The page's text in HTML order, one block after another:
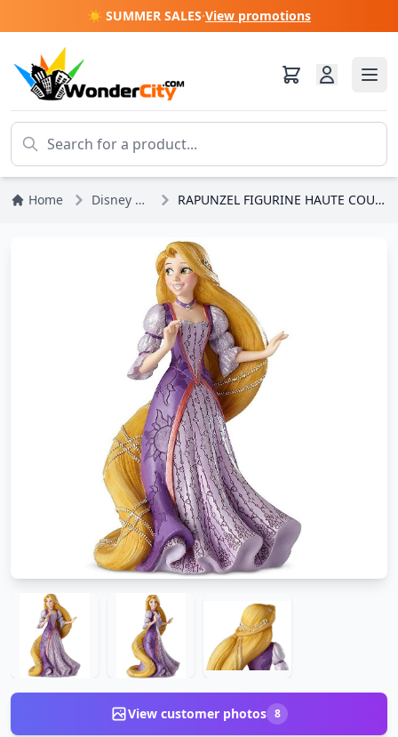
☀️ SUMMER SALES·View promotions
Home Disney Princesses RAPUNZEL FIGURINE HAUTE COUTURE DISNEY SHOWCASE
View customer photos 8